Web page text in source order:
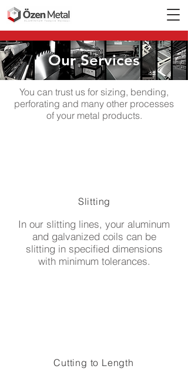
Our Services
You can trust us for sizing, bending,
perforating and many other processes
of your metal products.
Slitting
In our slitting lines, your aluminum
and galvanized coils can be
slitting in specified dimensions
with minimum tolerances.
Cutting to Length